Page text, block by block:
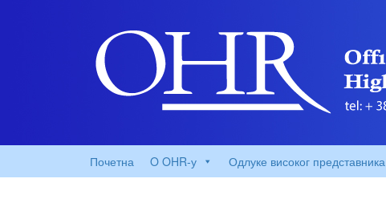
Почетна O OHR-у Одлуке високог представника